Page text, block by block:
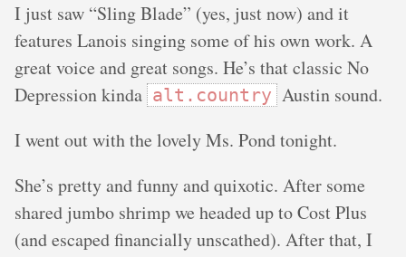
I just saw “Sling Blade” (yes, just now) and it
features Lanois singing some of his own work. A
great voice and great songs. He’s that classic No
Depression kinda alt.country Austin sound.
I went out with the lovely Ms. Pond tonight.
She’s pretty and funny and quixotic. After some
shared jumbo shrimp we headed up to Cost Plus
(and escaped financially unscathed). After that, I